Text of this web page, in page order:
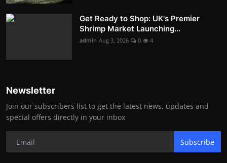
Get Ready to Shop: UK's Premier
Shrimp Market Launching...
admin Aug 3, 2026 0 4
Newsletter
Join our subscribers list to get the latest news, updates and
special offers directly in your inbox
Subscribe